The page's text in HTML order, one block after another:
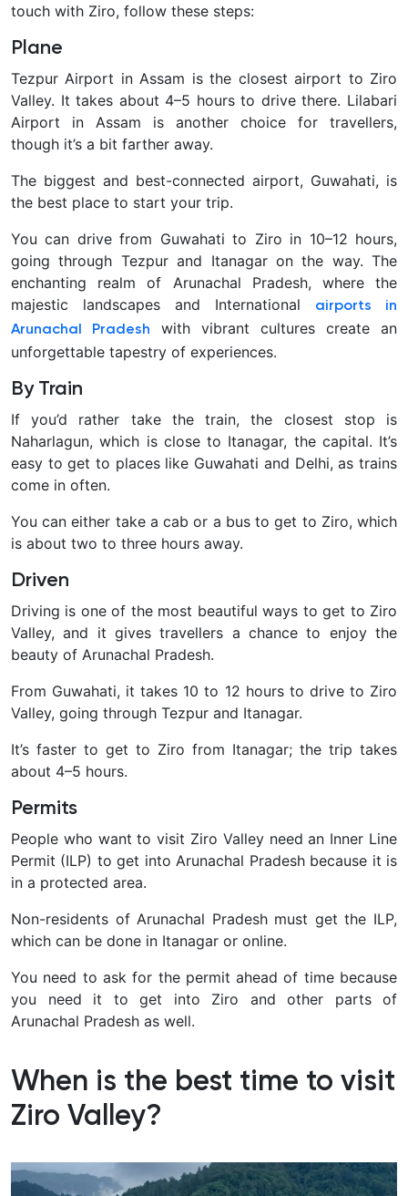
touch with Ziro, follow these steps:
Plane
Tezpur Airport in Assam is the closest airport to Ziro
Valley. It takes about 4–5 hours to drive there. Lilabari
Airport in Assam is another choice for travellers,
though it’s a bit farther away.
The biggest and best-connected airport, Guwahati, is
the best place to start your trip.
You can drive from Guwahati to Ziro in 10–12 hours,
going through Tezpur and Itanagar on the way. The
enchanting realm of Arunachal Pradesh, where the
majestic landscapes and International
airports in
Arunachal Pradesh
with vibrant cultures create an
unforgettable tapestry of experiences.
By Train
If you’d rather take the train, the closest stop is
Naharlagun, which is close to Itanagar, the capital. It’s
easy to get to places like Guwahati and Delhi, as trains
come in often.
You can either take a cab or a bus to get to Ziro, which
is about two to three hours away.
Driven
Driving is one of the most beautiful ways to get to Ziro
Valley, and it gives travellers a chance to enjoy the
beauty of Arunachal Pradesh.
From Guwahati, it takes 10 to 12 hours to drive to Ziro
Valley, going through Tezpur and Itanagar.
It’s faster to get to Ziro from Itanagar; the trip takes
about 4–5 hours.
Permits
People who want to visit Ziro Valley need an Inner Line
Permit (ILP) to get into Arunachal Pradesh because it is
in a protected area.
Non-residents of Arunachal Pradesh must get the ILP,
which can be done in Itanagar or online.
You need to ask for the permit ahead of time because
you need it to get into Ziro and other parts of
Arunachal Pradesh as well.
When is the best time to visit
Ziro Valley?